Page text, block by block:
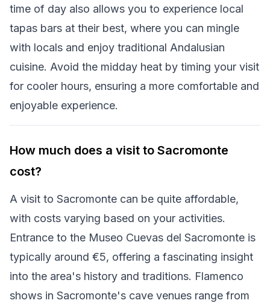
time of day also allows you to experience local
tapas bars at their best, where you can mingle
with locals and enjoy traditional Andalusian
cuisine. Avoid the midday heat by timing your visit
for cooler hours, ensuring a more comfortable and
enjoyable experience.
How much does a visit to Sacromonte
cost?
A visit to Sacromonte can be quite affordable,
with costs varying based on your activities.
Entrance to the Museo Cuevas del Sacromonte is
typically around €5, offering a fascinating insight
into the area's history and traditions. Flamenco
shows in Sacromonte's cave venues range from